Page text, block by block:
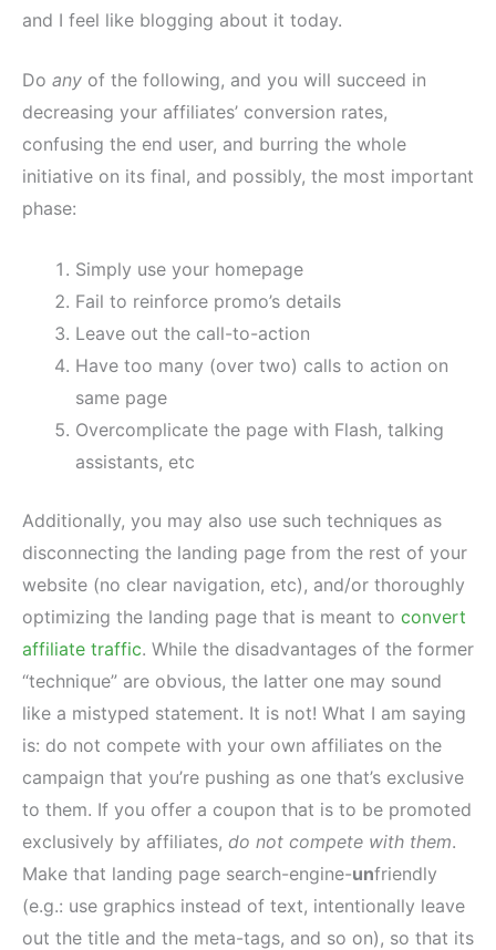
and I feel like blogging about it today.
Do any of the following, and you will succeed in
decreasing your affiliates’ conversion rates,
confusing the end user, and burring the whole
initiative on its final, and possibly, the most important
phase:
Simply use your homepage
Fail to reinforce promo’s details
Leave out the call-to-action
Have too many (over two) calls to action on
same page
Overcomplicate the page with Flash, talking
assistants, etc
Additionally, you may also use such techniques as
disconnecting the landing page from the rest of your
website (no clear navigation, etc), and/or thoroughly
optimizing the landing page that is meant to convert
affiliate traffic. While the disadvantages of the former
“technique” are obvious, the latter one may sound
like a mistyped statement. It is not! What I am saying
is: do not compete with your own affiliates on the
campaign that you’re pushing as one that’s exclusive
to them. If you offer a coupon that is to be promoted
exclusively by affiliates, do not compete with them.
Make that landing page search-engine-unfriendly
(e.g.: use graphics instead of text, intentionally leave
out the title and the meta-tags, and so on), so that its